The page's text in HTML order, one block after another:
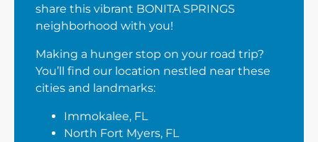
share this vibrant BONITA SPRINGS
neighborhood with you!
Making a hunger stop on your road trip?
You’ll find our location nestled near these
cities and landmarks:
Immokalee, FL
North Fort Myers, FL